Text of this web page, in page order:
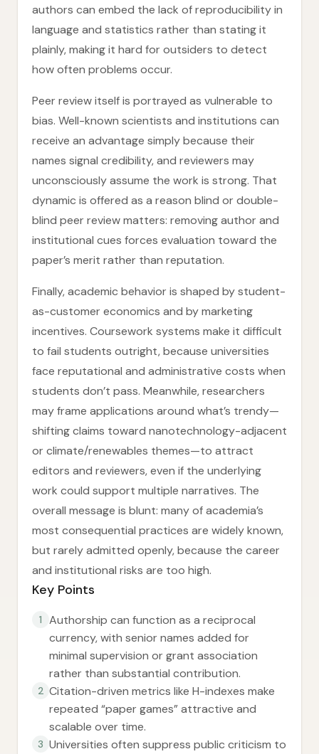
authors can embed the lack of reproducibility in
language and statistics rather than stating it
plainly, making it hard for outsiders to detect
how often problems occur.
Peer review itself is portrayed as vulnerable to
bias. Well-known scientists and institutions can
receive an advantage simply because their
names signal credibility, and reviewers may
unconsciously assume the work is strong. That
dynamic is offered as a reason blind or double-
blind peer review matters: removing author and
institutional cues forces evaluation toward the
paper’s merit rather than reputation.
Finally, academic behavior is shaped by student-
as-customer economics and by marketing
incentives. Coursework systems make it difficult
to fail students outright, because universities
face reputational and administrative costs when
students don’t pass. Meanwhile, researchers
may frame applications around what’s trendy—
shifting claims toward nanotechnology-adjacent
or climate/renewables themes—to attract
editors and reviewers, even if the underlying
work could support multiple narratives. The
overall message is blunt: many of academia’s
most consequential practices are widely known,
but rarely admitted openly, because the career
and institutional risks are too high.
Key Points
1
Authorship can function as a reciprocal
currency, with senior names added for
minimal supervision or grant association
rather than substantial contribution.
2 Citation-driven metrics like H-indexes make
repeated “paper games” attractive and
scalable over time.
3 Universities often suppress public criticism to